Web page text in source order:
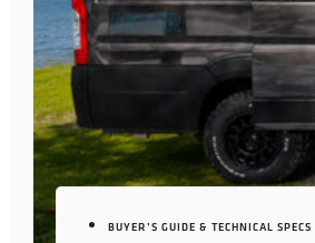
BUYER’S GUIDE & TECHNICAL SPECS